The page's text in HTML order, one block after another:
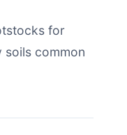
for
common